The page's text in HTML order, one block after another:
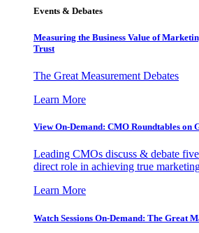
Events & Debates
Measuring the Business Value of
Trust
The Great Measurement Debates
Learn More
View On-Demand: CMO Roundtables on
Leading CMOs discuss & debate
direct role in achieving true
Learn More
Watch Sessions On-Demand: The Great